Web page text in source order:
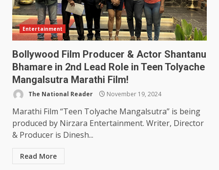
Entertainment
Bollywood Film Producer & Actor Shantanu
Bhamare in 2nd Lead Role in Teen Tolyache
Mangalsutra Marathi Film!
The National Reader November 19, 2024
Marathi Film “Teen Tolyache Mangalsutra” is being
produced by Nirzara Entertainment. Writer, Director
& Producer is Dinesh...
Read More